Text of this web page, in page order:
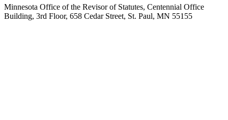
Minnesota Office of the Revisor of Statutes, Centennial Office
Building, 3rd Floor, 658 Cedar Street, St. Paul, MN 55155